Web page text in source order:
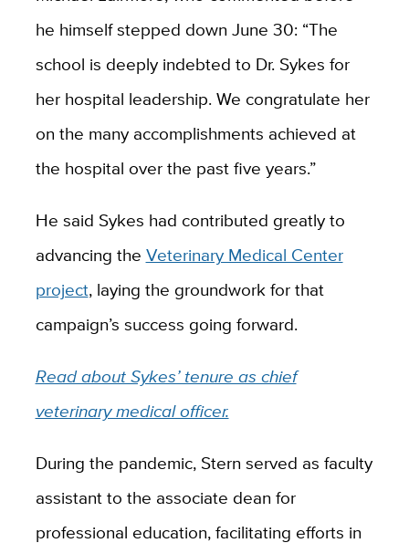
he himself stepped down June 30: “The
school is deeply indebted to Dr. Sykes for
her hospital leadership. We congratulate her
on the many accomplishments achieved at
the hospital over the past five years.”
He said Sykes had contributed greatly to
advancing the Veterinary Medical Center
project, laying the groundwork for that
campaign’s success going forward.
Read about Sykes’ tenure as chief
veterinary medical officer.
During the pandemic, Stern served as faculty
assistant to the associate dean for
professional education, facilitating efforts in